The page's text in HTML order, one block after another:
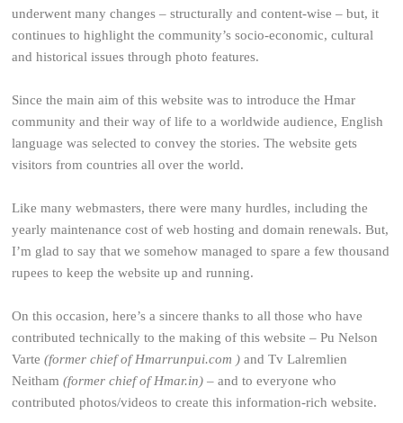
underwent many changes – structurally and content-wise – but, it
continues to highlight the community’s socio-economic, cultural
and historical issues through photo features.
Since the main aim of this website was to introduce the Hmar
community and their way of life to a worldwide audience, English
language was selected to convey the stories. The website gets
visitors from countries all over the world.
Like many webmasters, there were many hurdles, including the
yearly maintenance cost of web hosting and domain renewals. But,
I’m glad to say that we somehow managed to spare a few thousand
rupees to keep the website up and running.
On this occasion, here’s a sincere thanks to all those who have
contributed technically to the making of this website – Pu Nelson
Varte(former chief of Hmarrunpui.com ) and Tv Lalremlien
Neitham(former chief of Hmar.in) – and to everyone who
contributed photos/videos to create this information-rich website.